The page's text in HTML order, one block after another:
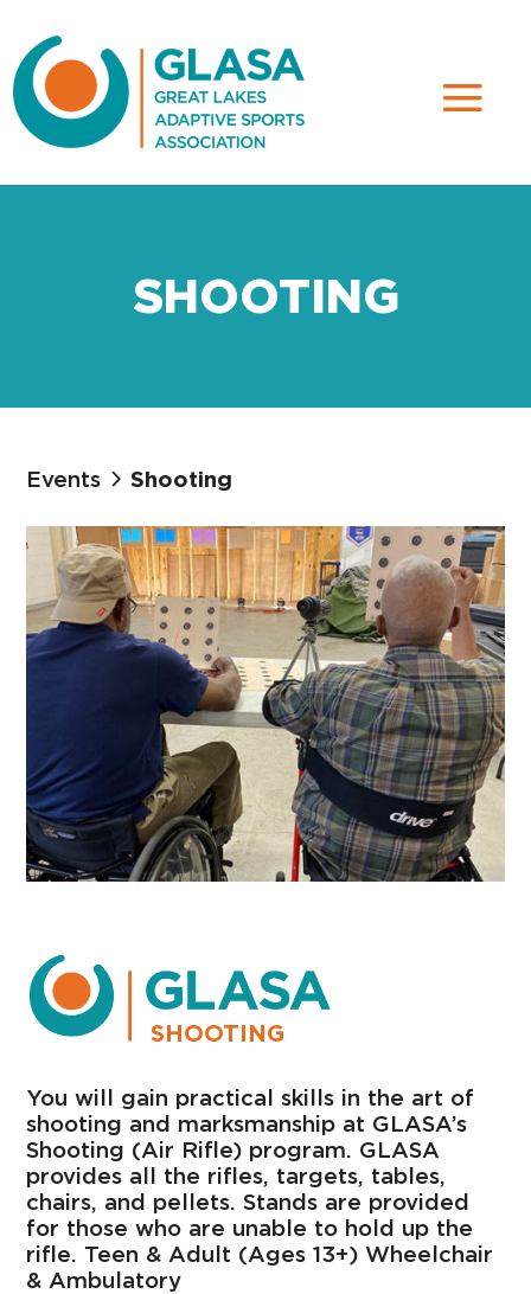
SHOOTING
Events Shooting
SHOOTING
You will gain practical skills in the art of
shooting and marksmanship at GLASA’s
Shooting (Air Rifle) program. GLASA
provides all the rifles, targets, tables,
chairs, and pellets. Stands are provided
for those who are unable to hold up the
rifle. Teen & Adult (Ages 13+) Wheelchair
& Ambulatory